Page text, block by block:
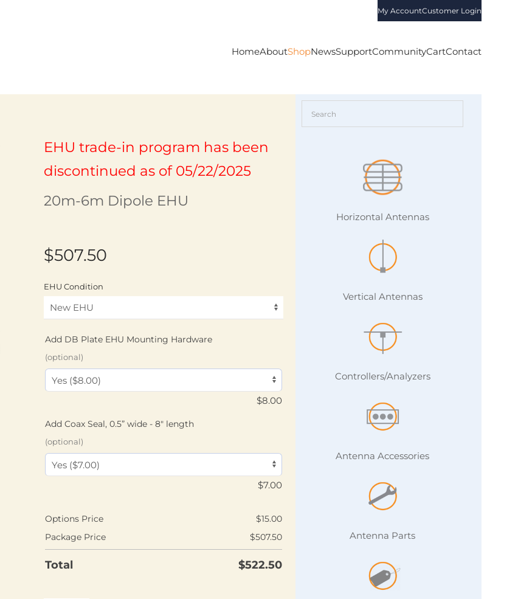
My AccountCustomer Login
HomeAboutShopNewsSupportCommunityCartContact
EHU trade-in program has been
discontinued as of 05/22/2025
20m-6m Dipole EHU
$507.50
EHU Condition
Add DB Plate EHU Mounting Hardware
(optional)
$8.00
Add Coax Seal, 0.5” wide - 8" length
(optional)
$7.00
Options Price $15.00
Package Price
$507.50
Total $522.50
Horizontal Antennas
Vertical Antennas
Controllers/Analyzers
Antenna Accessories
Antenna Parts